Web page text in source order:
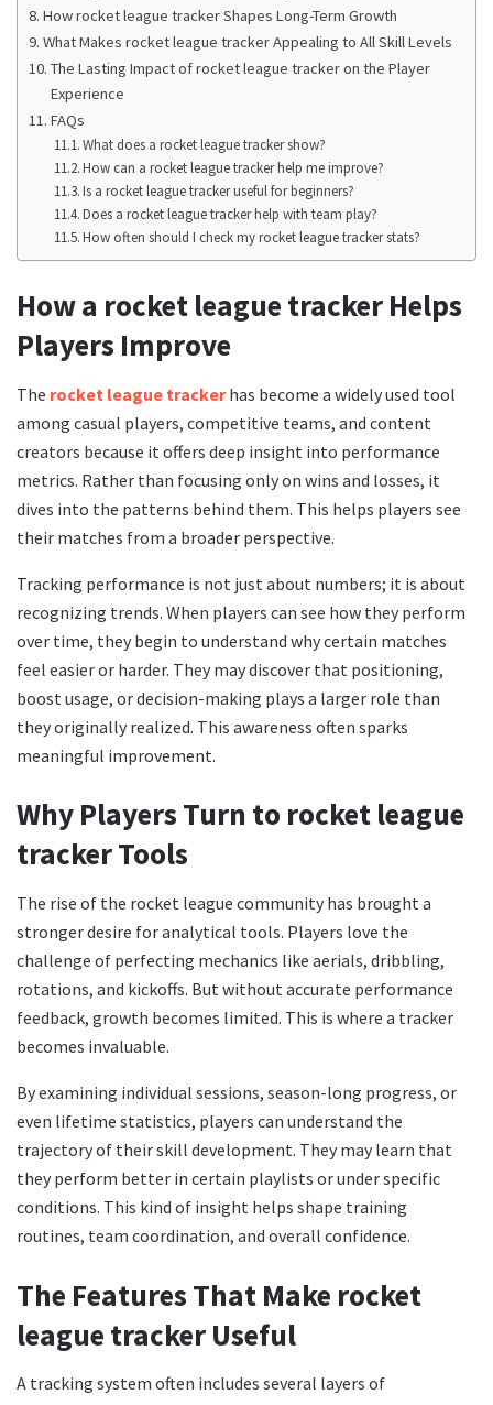
How rocket league tracker Shapes Long-Term Growth
What Makes rocket league tracker Appealing to All Skill Levels
The Lasting Impact of rocket league tracker on the Player
Experience
FAQs
What does a rocket league tracker show?
How can a rocket league tracker help me improve?
Is a rocket league tracker useful for beginners?
Does a rocket league tracker help with team play?
How often should I check my rocket league tracker stats?
How a rocket league tracker Helps
Players Improve
The rocket league trackerhas become a widely used tool
among casual players, competitive teams, and content
creators because it offers deep insight into performance
metrics. Rather than focusing only on wins and losses, it
dives into the patterns behind them. This helps players see
their matches from a broader perspective.
Tracking performance is not just about numbers; it is about
recognizing trends. When players can see how they perform
over time, they begin to understand why certain matches
feel easier or harder. They may discover that positioning,
boost usage, or decision-making plays a larger role than
they originally realized. This awareness often sparks
meaningful improvement.
Why Players Turn to rocket league
tracker Tools
The rise of the rocket league community has brought a
stronger desire for analytical tools. Players love the
challenge of perfecting mechanics like aerials, dribbling,
rotations, and kickoffs. But without accurate performance
feedback, growth becomes limited. This is where a tracker
becomes invaluable.
By examining individual sessions, season-long progress, or
even lifetime statistics, players can understand the
trajectory of their skill development. They may learn that
they perform better in certain playlists or under specific
conditions. This kind of insight helps shape training
routines, team coordination, and overall confidence.
The Features That Make rocket
league tracker Useful
A tracking system often includes several layers of